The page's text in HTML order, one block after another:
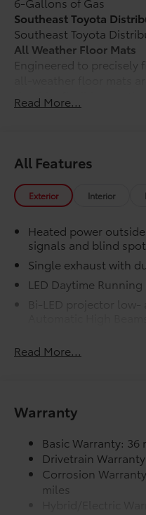
Southeast Toyota
Southeast Toyota
All Weather Floor Mats
Engineered to precisely
durable, flexible,
material that cleans
Toyota's original
data for a perfect fit.
Liners feature
direct moisture.
Skid-resistant
side quarter-turn
Dealer Installed
Read More...
All Features
Exterior Interior
Heated power
signals and blind
Single exhaust with
LED Daytime Running
Bi-LED projector low-
canards
and reverse light
Black rear sport lower
Sport side rocker
Color-keyed rear
Black window trim
Read More...
Warranty
Basic Warranty:
Drivetrain
Corrosion
miles